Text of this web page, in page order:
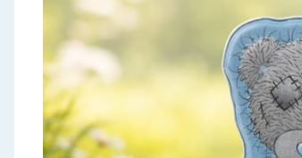
Seasonal & Events
Garden & Outdoor
Health, Beauty & Fitness
Home & Electrical